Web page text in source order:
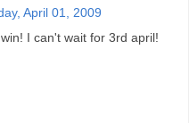
April 01, 2009
I can't wait for 3rd april!